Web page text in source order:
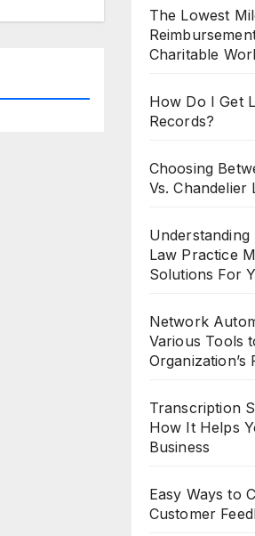
The Lowest
Charitable
How Do I Get
Records?
Choosing
Vs. Chandelier
Law Practice
Solutions For
Network
Various Tools
Transcription
How It Helps
Business
Easy Ways to
Customer